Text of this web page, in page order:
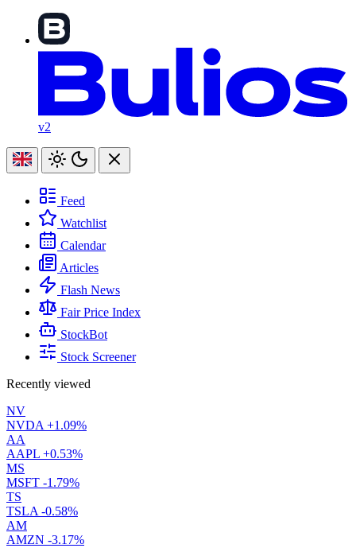
v2
Feed
Watchlist
Calendar
Articles
Flash News
Fair Price Index
StockBot
Stock Screener
Recently viewed
NV
NVDA +1.09%
AA
AAPL +0.53%
MS
MSFT -1.79%
TS
TSLA -0.58%
AM
AMZN -3.17%